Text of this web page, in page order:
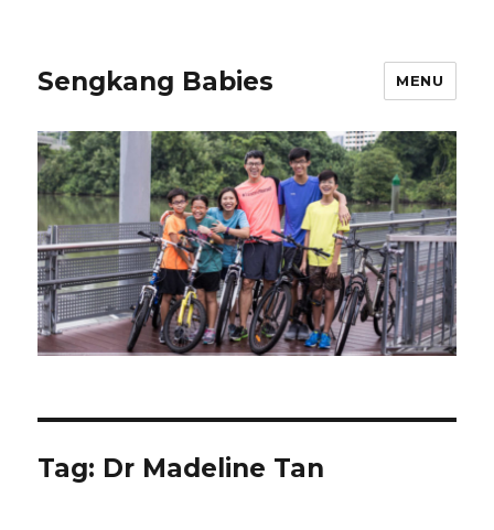
Sengkang Babies MENU
Tag: Dr Madeline Tan